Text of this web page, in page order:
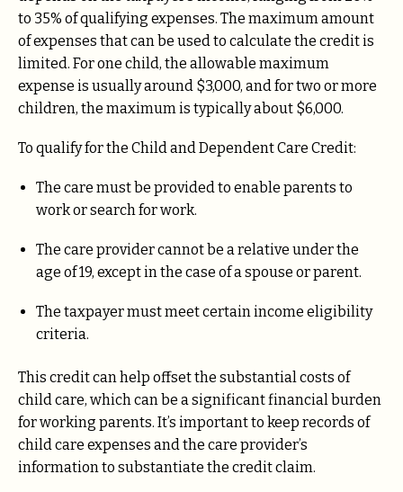
to 35% of qualifying expenses. The maximum amount
of expenses that can be used to calculate the credit is
limited. For one child, the allowable maximum
expense is usually around $3,000, and for two or more
children, the maximum is typically about $6,000.
To qualify for the Child and Dependent Care Credit:
The care must be provided to enable parents to
work or search for work.
The care provider cannot be a relative under the
age of 19, except in the case of a spouse or parent.
The taxpayer must meet certain income eligibility
criteria.
This credit can help offset the substantial costs of
child care, which can be a significant financial burden
for working parents. It’s important to keep records of
child care expenses and the care provider’s
information to substantiate the credit claim.